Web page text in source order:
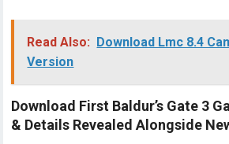
Read Also: Download Lmc 8.4
Version
Download First Baldur’s Gate 3
& Details Revealed Alongside